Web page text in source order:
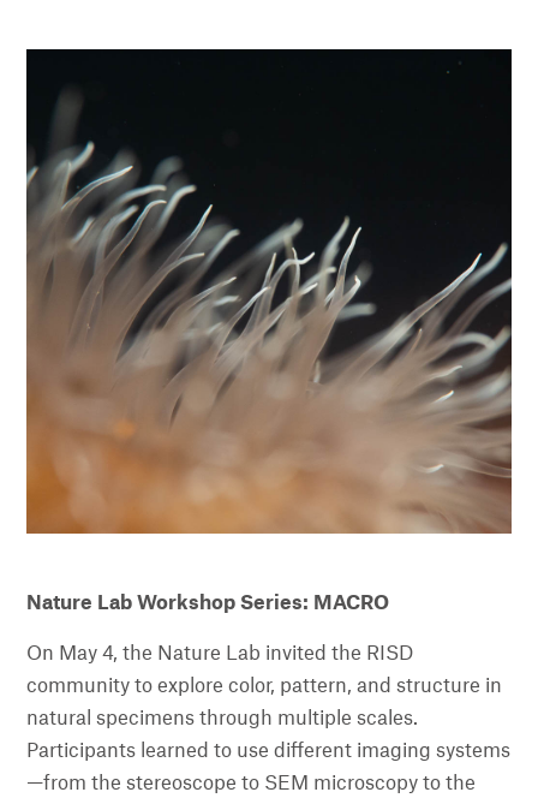
Nature Lab Workshop Series: MACRO
On May 4, the Nature Lab invited the RISD
community to explore color, pattern, and structure in
natural specimens through multiple scales.
Participants learned to use different imaging systems
—from the stereoscope to SEM microscopy to the